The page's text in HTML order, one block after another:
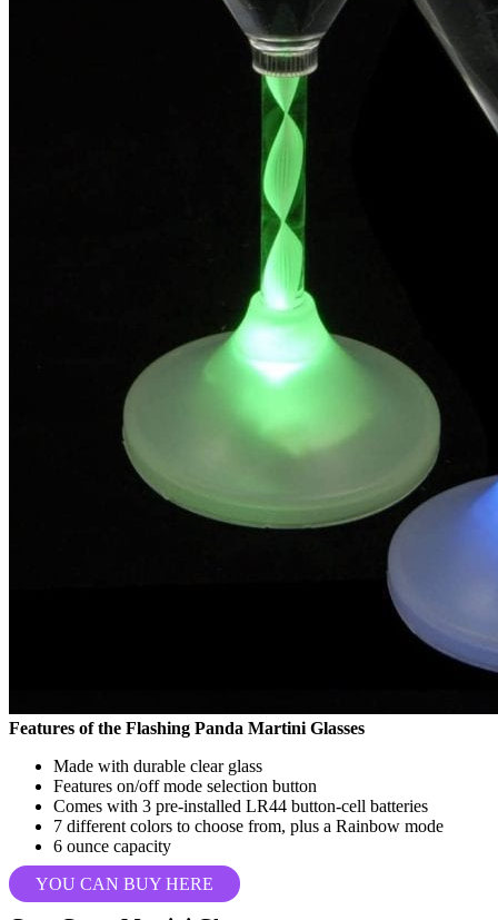
Features of the Flashing Panda Martini Glasses
Made with durable clear glass
Features on/off mode selection button
Comes with 3 pre-installed LR44 button-cell batteries
7 different colors to choose from, plus a Rainbow mode
6 ounce capacity
YOU CAN BUY HERE